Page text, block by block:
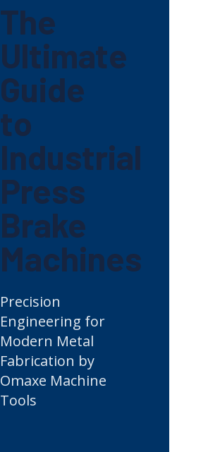
The
Ultimate
Guide
to
Industrial
Press
Brake
Machines
Precision
Engineering for
Modern Metal
Fabrication by
Omaxe Machine
Tools